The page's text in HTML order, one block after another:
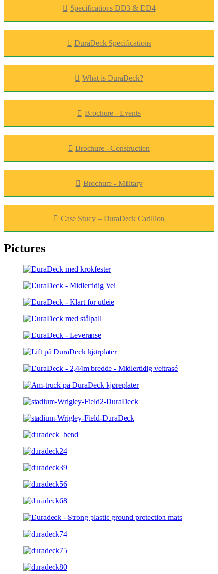
Specifications DD3 & DD4
DuraDeck Specifications
What is DuraDeck?
Brochure - Events
Brochure - Construction
Brochure - Military
Case Study – DuraDeck Carillion
Pictures